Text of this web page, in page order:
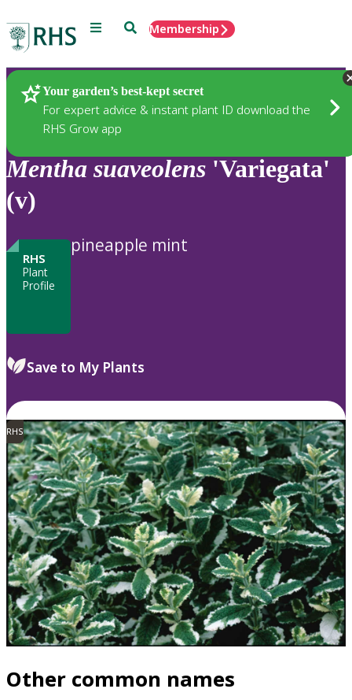
Menu SearchMembership
Your garden’s best-kept secret
For expert advice & instant plant ID download the
RHS Grow app
Plants
Mentha suaveolens 'Variegata'
(v)
RHS
Plant
Profile
pineapple mint
Save to My Plants
RHS
Other common names